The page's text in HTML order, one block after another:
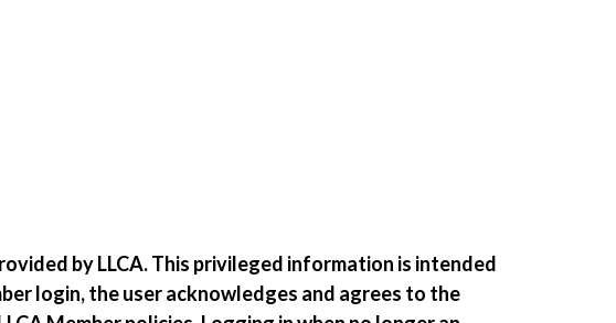
by LLCA. This privileged information is intended
login, the user acknowledges and agrees to the